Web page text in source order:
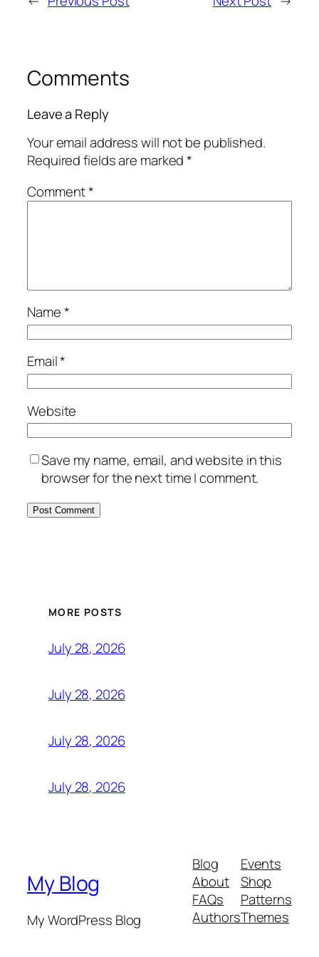
Comments
Leave a Reply
Your email address will not be published.
Required fields are marked*
Comment*
Name*
Email*
Website
Save my name, email, and website in this
browser for the next time I comment.
MORE POSTS
July 28, 2026
July 28, 2026
July 28, 2026
July 28, 2026
My Blog
My WordPress Blog
Blog
About
FAQs
Authors
Events
Shop
Patterns
Themes